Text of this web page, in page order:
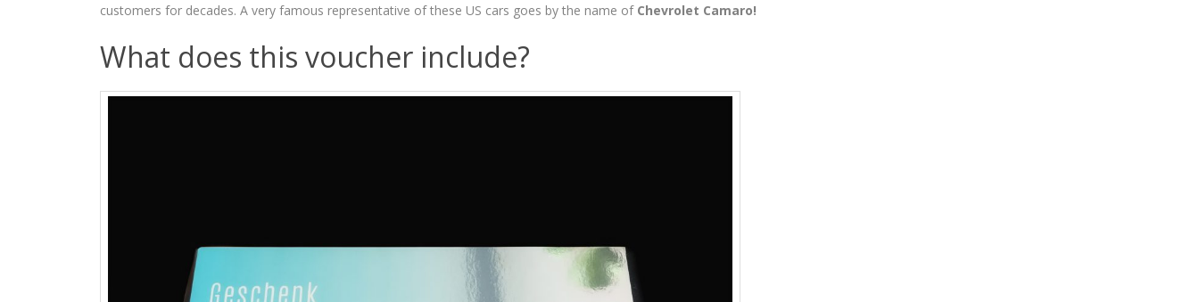
customers for decades. A very famous representative of these US cars goes by the name of Chevrolet Camaro!
What does this voucher include?